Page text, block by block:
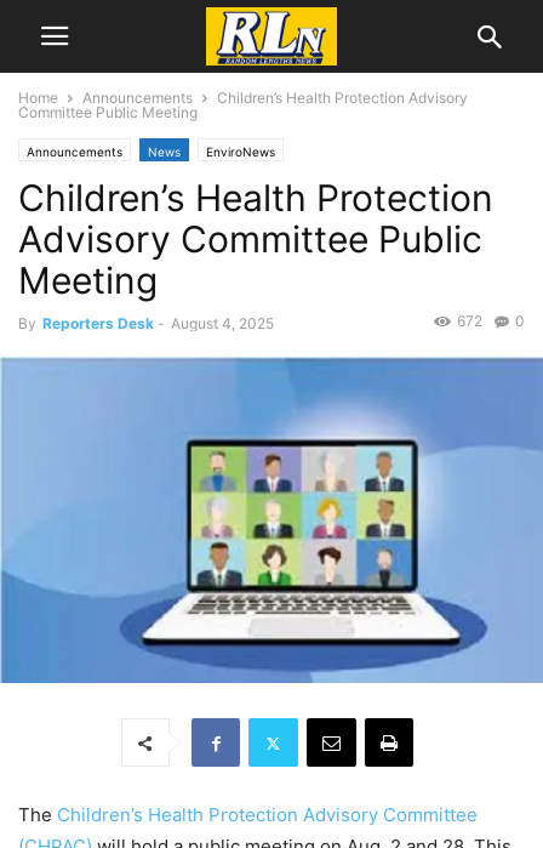
Home Announcements
Children’s Health Protection Advisory
Committee Public Meeting
Announcements News EnviroNews
Children’s Health Protection
Advisory Committee Public
Meeting
By Reporters Desk - August 4, 2025 0
672
The Children’s Health Protection Advisory Committee